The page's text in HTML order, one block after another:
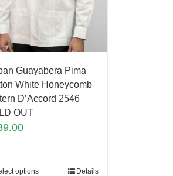
Guayabera Pima
White Honeycomb
D’Accord 2546
OUT
options Details